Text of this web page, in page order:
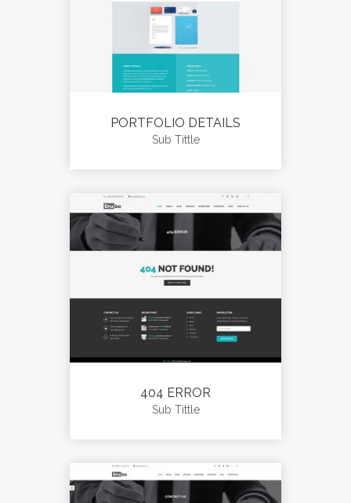
PORTFOLIO DETAILS
Sub Tittle
404 ERROR
Sub Tittle